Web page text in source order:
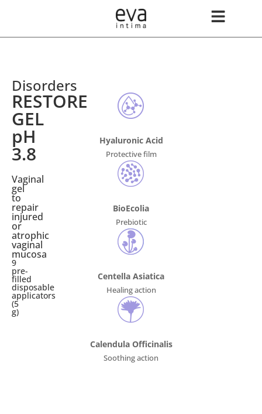
Disorders
RESTORE
GEL
pH
3.8
Vaginal
gel
to
repair
injured
or
atrophic
vaginal
mucosa
9
pre-
filled
disposable
applicators
(5
g)
Hyaluronic Acid
Protective film
BioEcolia
Prebiotic
Centella Asiatica
Healing action
Calendula Officinalis
Soothing action